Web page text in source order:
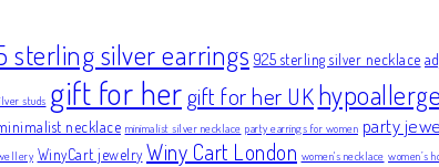
sterling silver earrings 925 sterling silver necklace
studs gift for hergift for her UK
necklace minimalist silver necklace party earrings for women party
WinyCart jewelry Winy Cart London women's necklace women’s